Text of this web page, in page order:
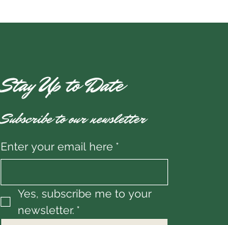
Stay Up to Date
Subscribe to our newsletter
Enter your email here *
Yes, subscribe me to your
newsletter. *